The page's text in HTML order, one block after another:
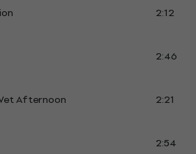
2:12
2:46
Afternoon 2:21
2:54